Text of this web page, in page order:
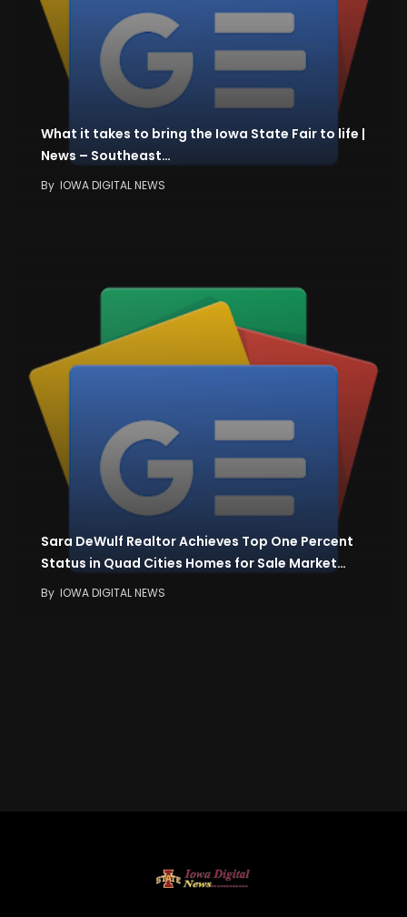
What it takes to bring the Iowa State Fair to life |
News – Southeast…
By IOWA DIGITAL NEWS
Sara DeWulf Realtor Achieves Top One Percent
Status in Quad Cities Homes for Sale Market…
By IOWA DIGITAL NEWS